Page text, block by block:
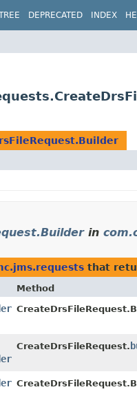
DEPRECATED INDEX
in
that
Method
CreateDrsFileRequest.